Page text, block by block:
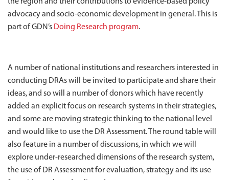
advocacy and socio-economic development in general. This is
part of GDN’s Doing Research program.
A number of national institutions and researchers interested in
conducting DRAs will be invited to participate and share their
ideas, and so will a number of donors which have recently
added an explicit focus on research systems in their strategies,
and some are moving strategic thinking to the national level
and would like to use the DR Assessment. The round table will
also feature in a number of discussions, in which we will
explore under-researched dimensions of the research system,
the use of DR Assessment for evaluation, strategy and its use